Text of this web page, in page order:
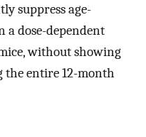
suppress age-
a dose-dependent
without showing
the entire 12-month